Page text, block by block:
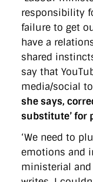
responsibility
failure to get
have a
shared
say that
media/social
she says,
substitute’ for
‘We need to
emotions and
ministerial